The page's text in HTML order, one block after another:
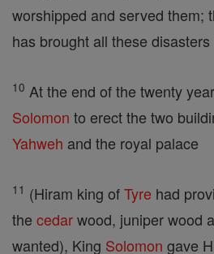
worshipped and served them;
has brought all these
10 At the end of the twenty
Solomon to erect the two
Yahweh and the royal palace
11 (Hiram king ofTyre had
the cedarwood, juniper wood
wanted), King Solomon gave